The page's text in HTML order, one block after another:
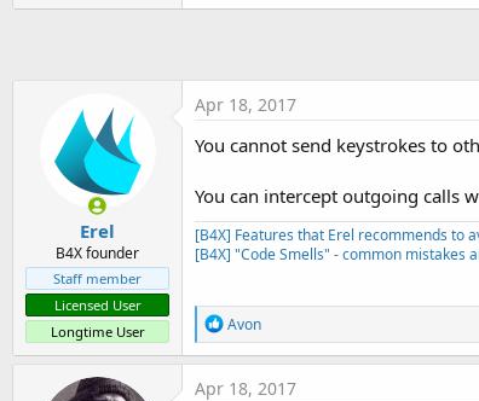
e
Erel
B4X founder
Staff member
Licensed User
Longtime User
Apr 18, 2017
You cannot send keystrokes to
You can intercept outgoing calls
[B4X] Features that Erel recommends to
[B4X] "Code Smells" - common mistakes
R
e
a
c
Avon
Apr 18, 2017